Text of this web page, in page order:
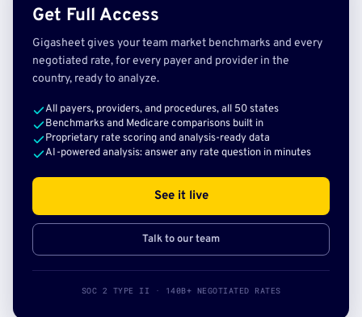
Get Full Access
Gigasheet gives your team market benchmarks and every
negotiated rate, for every payer and provider in the
country, ready to analyze.
All payers, providers, and procedures, all 50 states
Benchmarks and Medicare comparisons built in
Proprietary rate scoring and analysis-ready data
AI-powered analysis: answer any rate question in minutes
See it live
Talk to our team
SOC 2 TYPE II · 140B+ NEGOTIATED RATES